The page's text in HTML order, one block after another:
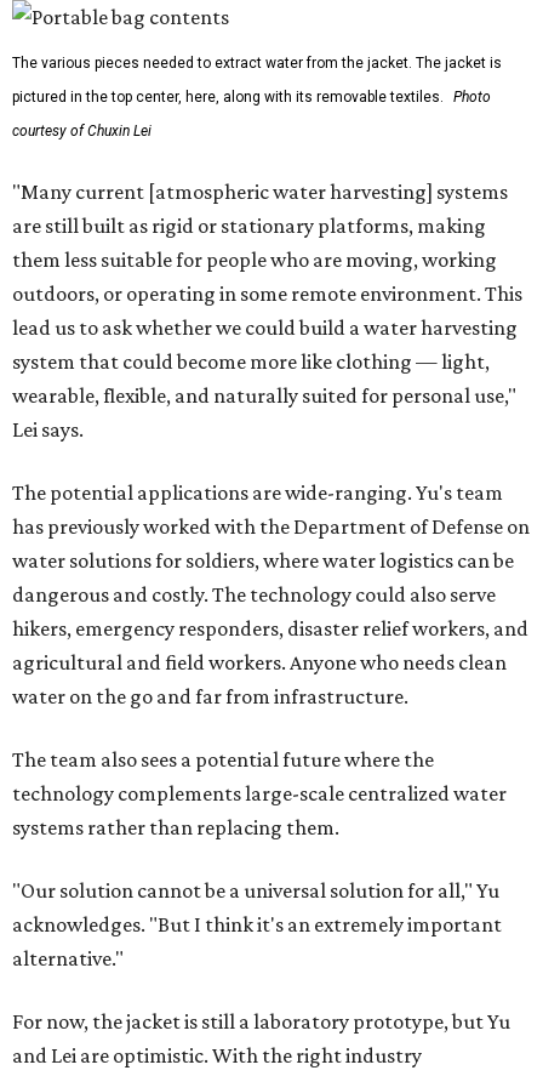
The various pieces needed to extract water from the jacket. The jacket is
pictured in the top center, here, along with its removable textiles.
Photo
courtesy of Chuxin Lei
"Many current [atmospheric water harvesting] systems
are still built as rigid or stationary platforms, making
them less suitable for people who are moving, working
outdoors, or operating in some remote environment. This
lead us to ask whether we could build a water harvesting
system that could become more like clothing — light,
wearable, flexible, and naturally suited for personal use,"
Lei says.
The potential applications are wide-ranging. Yu's team
has previously worked with the Department of Defense on
water solutions for soldiers, where water logistics can be
dangerous and costly. The technology could also serve
hikers, emergency responders, disaster relief workers, and
agricultural and field workers. Anyone who needs clean
water on the go and far from infrastructure.
The team also sees a potential future where the
technology complements large-scale centralized water
systems rather than replacing them.
"Our solution cannot be a universal solution for all," Yu
acknowledges. "But I think it's an extremely important
alternative."
For now, the jacket is still a laboratory prototype, but Yu
and Lei are optimistic. With the right industry